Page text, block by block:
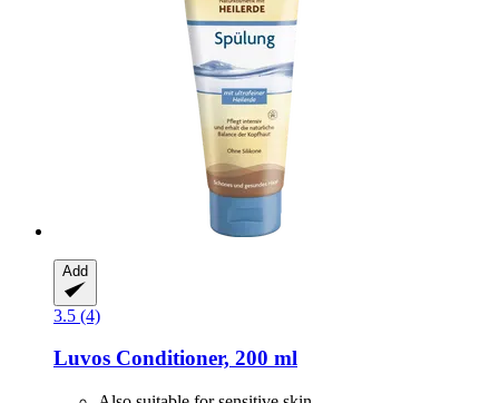
Add
3.5 (4)
Luvos Conditioner, 200 ml